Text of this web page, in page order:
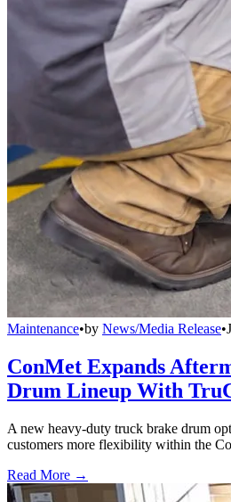
Maintenance•by News/Media Release•
ConMet Expands
Drum Lineup With
A new heavy-duty truck brake drum
customers more flexibility within the
Read More →